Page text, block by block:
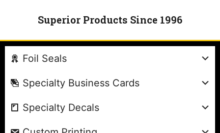
Superior Products Since 1996
Foil Seals
Specialty Business Cards
Specialty Decals